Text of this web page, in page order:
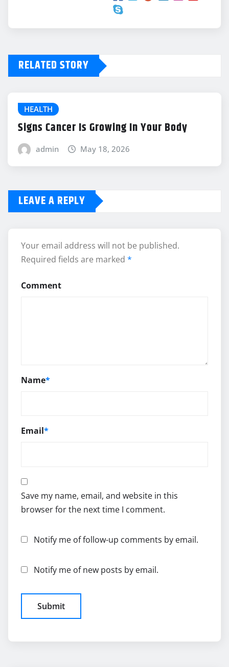
RELATED STORY
HEALTH
Signs Cancer Is Growing In Your Body
admin May 18, 2026
LEAVE A REPLY
Your email address will not be published.
Required fields are marked *
Comment
Name*
Email*
Save my name, email, and website in this
browser for the next time I comment.
Notify me of follow-up comments by email.
Notify me of new posts by email.